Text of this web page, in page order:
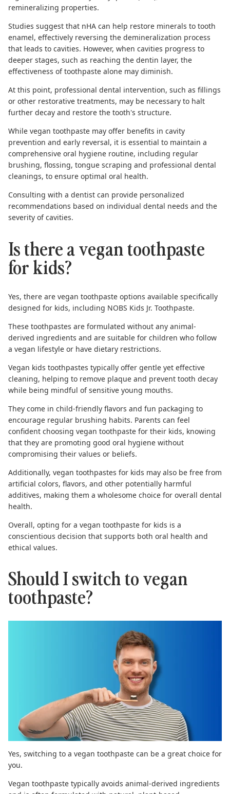
remineralizing properties.
Studies suggest that nHA can help restore minerals to tooth
enamel, effectively reversing the demineralization process
that leads to cavities. However, when cavities progress to
deeper stages, such as reaching the dentin layer, the
effectiveness of toothpaste alone may diminish.
At this point, professional dental intervention, such as fillings
or other restorative treatments, may be necessary to halt
further decay and restore the tooth's structure.
While vegan toothpaste may offer benefits in cavity
prevention and early reversal, it is essential to maintain a
comprehensive oral hygiene routine, including regular
brushing, flossing, tongue scraping and professional dental
cleanings, to ensure optimal oral health.
Consulting with a dentist can provide personalized
recommendations based on individual dental needs and the
severity of cavities.
Is there a vegan toothpaste
for kids?
Yes, there are vegan toothpaste options available specifically
designed for kids, including NOBS Kids Jr. Toothpaste.
These toothpastes are formulated without any animal-
derived ingredients and are suitable for children who follow
a vegan lifestyle or have dietary restrictions.
Vegan kids toothpastes typically offer gentle yet effective
cleaning, helping to remove plaque and prevent tooth decay
while being mindful of sensitive young mouths.
They come in child-friendly flavors and fun packaging to
encourage regular brushing habits. Parents can feel
confident choosing vegan toothpaste for their kids, knowing
that they are promoting good oral hygiene without
compromising their values or beliefs.
Additionally, vegan toothpastes for kids may also be free from
artificial colors, flavors, and other potentially harmful
additives, making them a wholesome choice for overall dental
health.
Overall, opting for a vegan toothpaste for kids is a
conscientious decision that supports both oral health and
ethical values.
Should I switch to vegan
toothpaste?
Yes, switching to a vegan toothpaste can be a great choice for
you.
Vegan toothpaste typically avoids animal-derived ingredients